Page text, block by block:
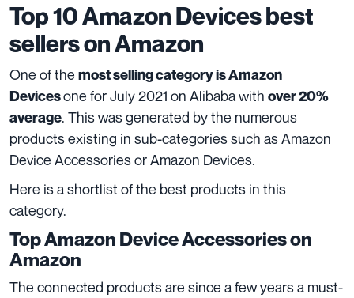
Top 10Amazon Devicesbest
sellers on Amazon
One of the most selling category isAmazon
Devicesone for July 2021 on Alibaba with over 20%
average. This was generated by the numerous
products existing in sub-categories such as Amazon
Device Accessories or Amazon Devices.
Here is a shortlist of the best products in this
category.
Top Amazon Device Accessories on
Amazon
The connected products are since a few years a must-